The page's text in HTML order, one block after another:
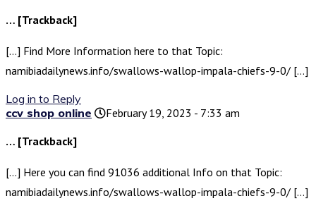
… [Trackback]
[…] Find More Information here to that Topic:
namibiadailynews.info/swallows-wallop-impala-chiefs-9-0/ […]
Log in to Reply
ccv shop online
February 19, 2023 - 7:33 am
… [Trackback]
[…] Here you can find 91036 additional Info on that Topic:
namibiadailynews.info/swallows-wallop-impala-chiefs-9-0/ […]